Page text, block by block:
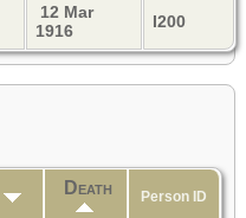
12 Mar
1916
I200
Death Person ID